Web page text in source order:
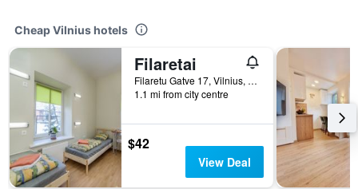
Cheap Vilnius hotels
Filaretai
Filaretu Gatve 17, Vilnius, Lithuania
1.1 mi from city centre
$42
View Deal